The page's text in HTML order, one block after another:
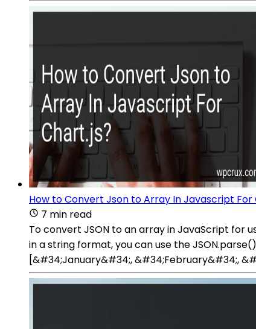
How to Convert Json to Array In Javascript For
7 min read
To convert JSON to an array in JavaScript for
in a string format, you can use the
[&#34;January&#34;, &#34;February&#34;,